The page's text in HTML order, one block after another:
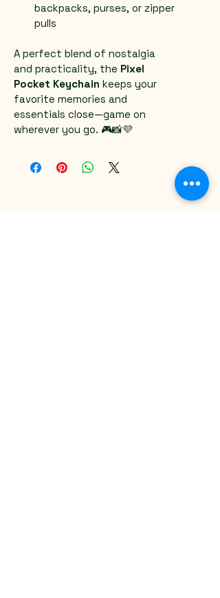
backpacks, purses, or zipper
pulls
A perfect blend of nostalgia
and practicality, the Pixel
Pocket Keychain keeps your
favorite memories and
essentials close—game on
wherever you go. 🎮📸💜